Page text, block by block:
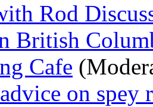
Rod
British
Cafe
on spey